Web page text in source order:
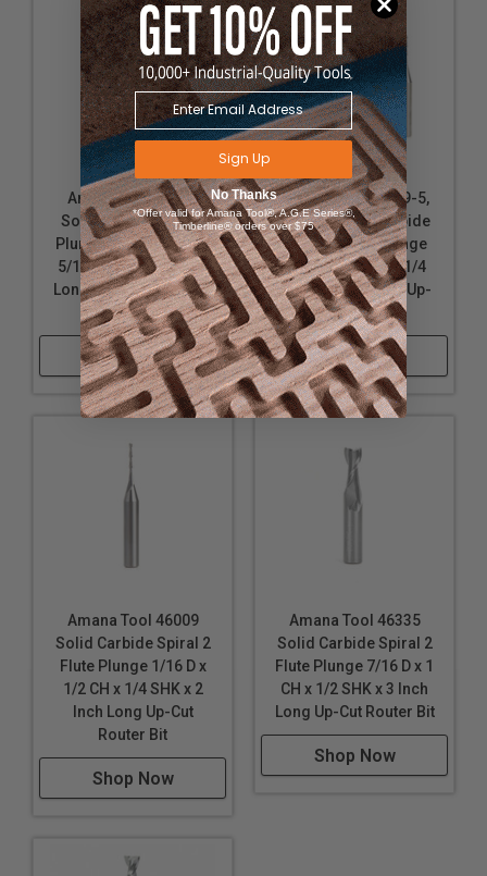
Amana Tool 46422
Solid Carbide Spiral
Plunge 5/16 D x 1 CH x
5/16 SHK x 2-1/2 Inch
Long Down-Cut Router
Bit
Shop Now
Amana Tool 46009-5,
5-Pack Solid Carbide
Spiral 2 Flute Plunge
1/16 D x 1/2 CH x 1/4
SHK x 2 Inch Long Up-
Cut Router Bits
Shop Now
Amana Tool 46009
Solid Carbide Spiral 2
Flute Plunge 1/16 D x
1/2 CH x 1/4 SHK x 2
Inch Long Up-Cut
Router Bit
Shop Now
Amana Tool 46335
Solid Carbide Spiral 2
Flute Plunge 7/16 D x 1
CH x 1/2 SHK x 3 Inch
Long Up-Cut Router Bit
Shop Now
Sign Up
No Thanks
*Offer valid for Amana Tool®, A.G.E Series®,
Timberline® orders over $75